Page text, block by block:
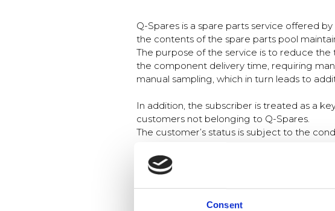
Consent
Q-Spares is a spare parts service offered
the contents of the spare parts pool
The purpose of the service is to reduce
the component delivery time, requiring
manual sampling, which in turn leads to
In addition, the subscriber is treated as a
customers not belonging to Q-Spares.
The customer’s status is subject to the
Contact us